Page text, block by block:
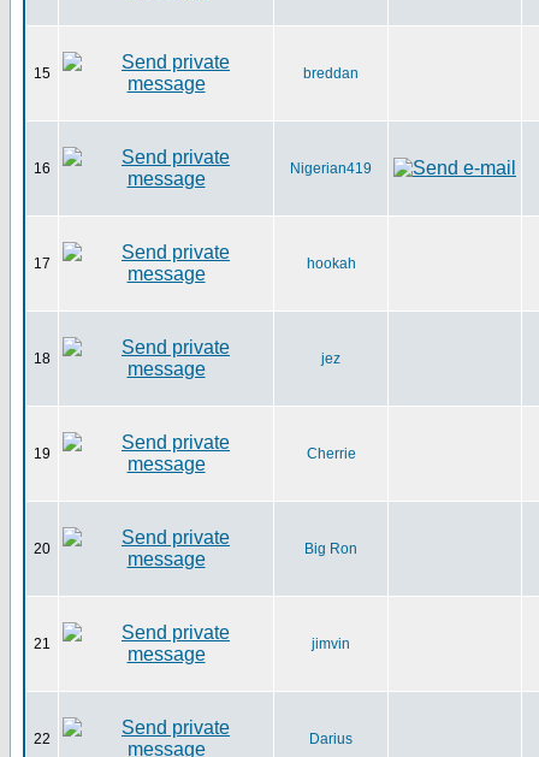
15 breddan
16 Nigerian419
17 hookah
18 jez
19 Cherrie
20 Big Ron
21 jimvin
22 Darius